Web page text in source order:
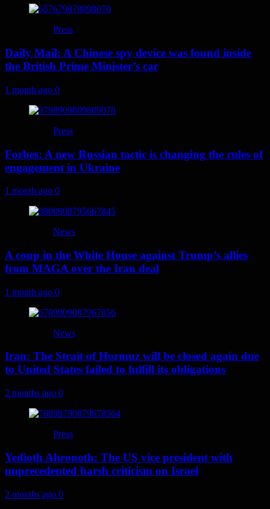
Press
Daily Mail: A Chinese spy device was found inside
the British Prime Minister’s car
1 month ago 0
Press
Forbes: A new Russian tactic is changing the rules of
engagement in Ukraine
1 month ago 0
News
A coup in the White House against Trump’s allies
from MAGA over the Iran deal
1 month ago 0
News
Iran: The Strait of Hormuz will be closed again due
to United States failed to fulfill its obligations
2 months ago 0
Press
Yedioth Ahronoth: The US vice president with
unprecedented harsh criticism on Israel
2 months ago 0